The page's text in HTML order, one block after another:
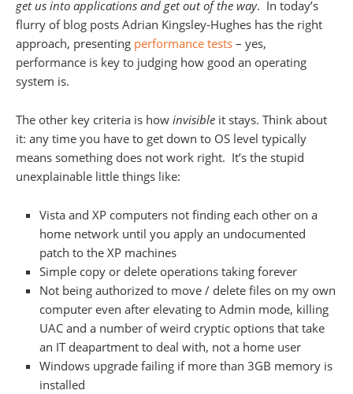
get us into applications and get out of the way. In today’s
flurry of blog posts Adrian Kingsley-Hughes has the right
approach, presenting performance tests – yes,
performance is key to judging how good an operating
system is.
The other key criteria is how invisible it stays. Think about
it: any time you have to get down to OS level typically
means something does not work right. It’s the stupid
unexplainable little things like:
Vista and XP computers not finding each other on a
home network until you apply an undocumented
patch to the XP machines
Simple copy or delete operations taking forever
Not being authorized to move / delete files on my own
computer even after elevating to Admin mode, killing
UAC and a number of weird cryptic options that take
an IT deapartment to deal with, not a home user
Windows upgrade failing if more than 3GB memory is
installed